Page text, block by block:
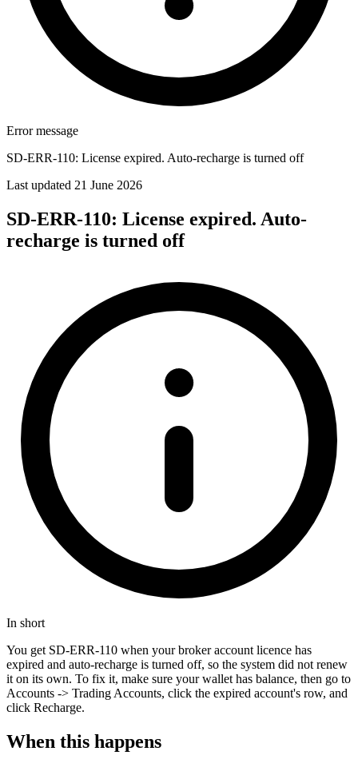
Error message
SD-ERR-110: License expired. Auto-recharge is turned off
Last updated 21 June 2026
SD-ERR-110: License expired. Auto-
recharge is turned off
In short
You get SD-ERR-110 when your broker account licence has
expired and auto-recharge is turned off, so the system did not renew
it on its own. To fix it, make sure your wallet has balance, then go to
Accounts -> Trading Accounts, click the expired account's row, and
click Recharge.
When this happens